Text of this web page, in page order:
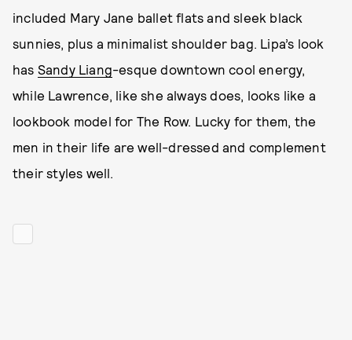
included Mary Jane ballet flats and sleek black
sunnies, plus a minimalist shoulder bag. Lipa’s look
has Sandy Liang-esque downtown cool energy,
while Lawrence, like she always does, looks like a
lookbook model for The Row. Lucky for them, the
men in their life are well-dressed and complement
their styles well.